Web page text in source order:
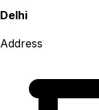
Delhi
Address